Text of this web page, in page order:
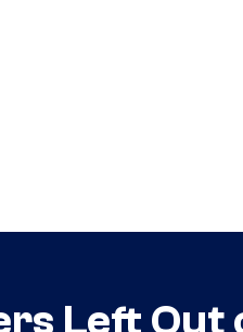
Left Out